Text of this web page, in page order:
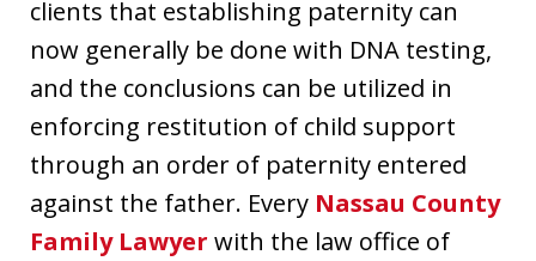
clients that establishing paternity can
now generally be done with DNA testing,
and the conclusions can be utilized in
enforcing restitution of child support
through an order of paternity entered
against the father. Every Nassau County
Family Lawyer with the law office of